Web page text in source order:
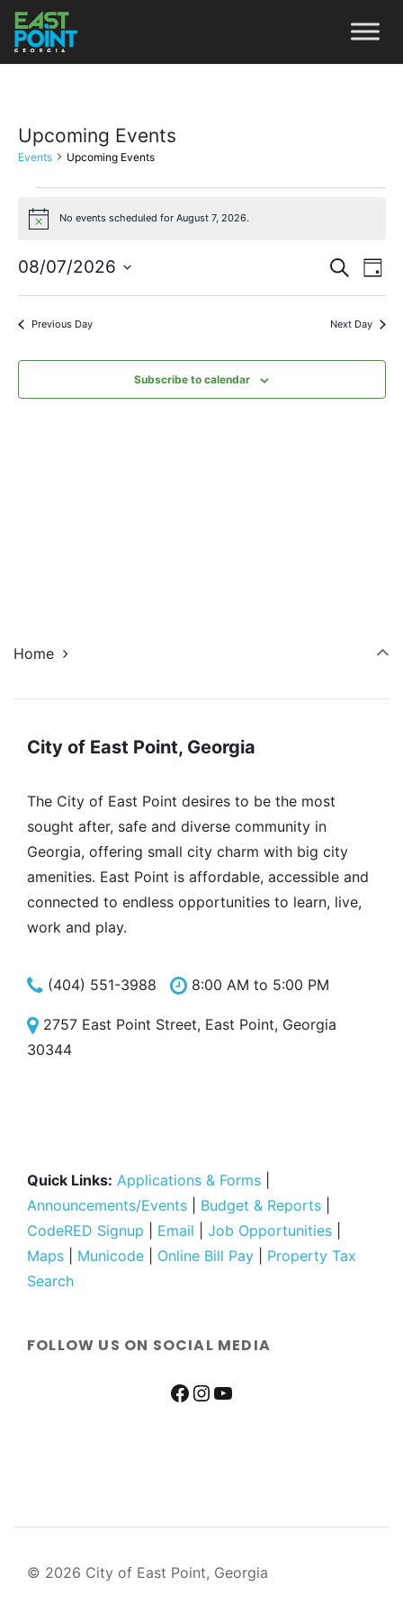
Upcoming Events
Events Upcoming Events
Notice No events scheduled for August 7, 2026.
and
Search
Day
08/07/2026
Select
date.Previous Day Next Day
Subscribe to calendar
Home
City of East Point, Georgia
The City of East Point desires to be the most
sought after, safe and diverse community in
Georgia, offering small city charm with big city
amenities. East Point is affordable, accessible and
connected to endless opportunities to learn, live,
work and play.
(404) 551-3988 8:00 AM to 5:00 PM
2757 East Point Street, East Point, Georgia
30344
Quick Links: Applications & Forms
Announcements/Events
Budget & Reports
CodeRED Signup
Email Job Opportunities
Maps
Municode Online Bill Pay
Property Tax
Search
FOLLOW US ON SOCIAL MEDIA
© 2026 City of East Point, Georgia